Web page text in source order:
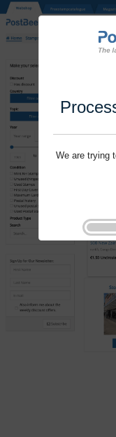
We are trying